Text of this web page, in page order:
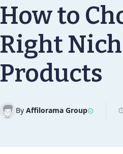
How to
Right
Products
By Affilorama Group